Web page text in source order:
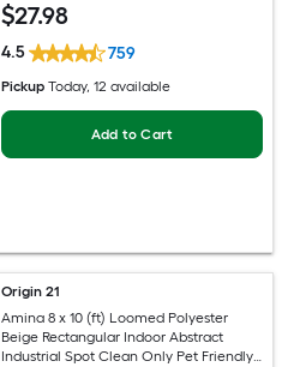
$27.98
4.5 759
Pickup Today, 12 available
Add to Cart
Origin 21
Amina 8 x 10 (ft) Loomed Polyester
Beige Rectangular Indoor Abstract
Industrial Spot Clean Only Pet Friendly